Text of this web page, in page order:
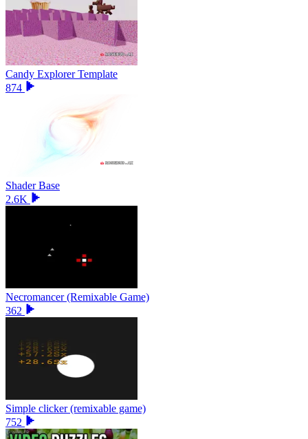
Candy Explorer Template
874
Shader Base
2.6K
Necromancer (Remixable Game)
362
Simple clicker (remixable game)
752